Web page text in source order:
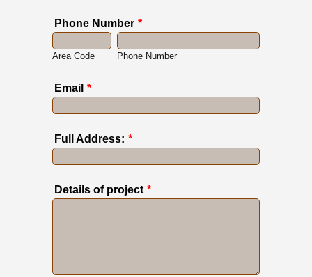
Phone Number *
Area Code Phone Number
Email *
Full Address: *
Details of project *